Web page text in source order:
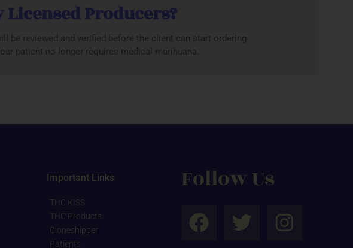
Producers?
be reviewed and verified before the client can start ordering
patient no longer requires medical marihuana.
Important Links
THC KISS
THC Products
Cloneshipper
Patients
Follow Us
F
a
T
w
I
n